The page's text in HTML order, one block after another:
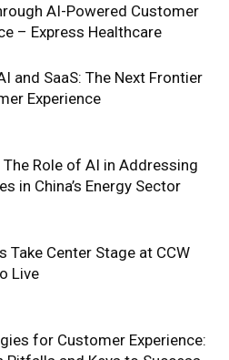
AI-Powered Customer
– Express Healthcare
and SaaS: The Next Frontier
Experience
The Role of AI in Addressing
in China’s Energy Sector
Take Center Stage at CCW
Live
for Customer Experience: